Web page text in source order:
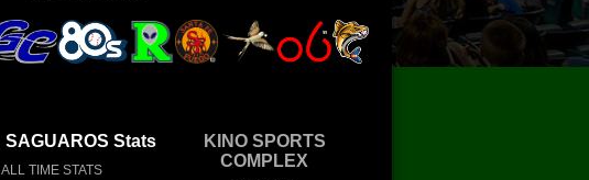
SAGUAROS Stats
ALL TIME STATS
KINO SPORTS
COMPLEX